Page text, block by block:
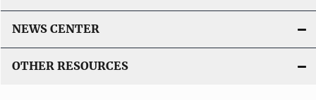
NEWS CENTER
OTHER RESOURCES